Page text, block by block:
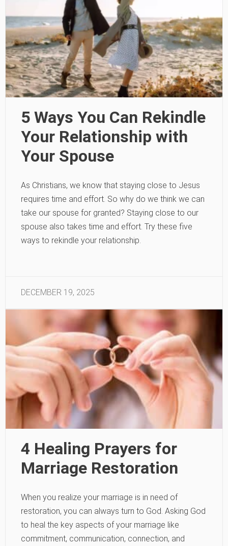
5 Ways You Can Rekindle
Your Relationship with
Your Spouse
As Christians, we know that staying close to Jesus
requires time and effort. So why do we think we can
take our spouse for granted? Staying close to our
spouse also takes time and effort. Try these five
ways to rekindle your relationship.
DECEMBER 19, 2025
4 Healing Prayers for
Marriage Restoration
When you realize your marriage is in need of
restoration, you can always turn to God. Asking God
to heal the key aspects of your marriage like
commitment, communication, connection, and